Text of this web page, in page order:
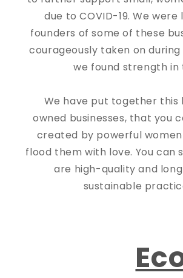
due to COVID-19. We
founders of some of these
courageously taken on
we found strength
We have put together
owned businesses, that you
created by powerful
flood them with love. You
are high-quality and
sustainable